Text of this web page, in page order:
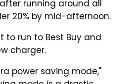
running around all
20% by mid-afternoon.
to run to Best Buy and
charger.
power saving mode,"